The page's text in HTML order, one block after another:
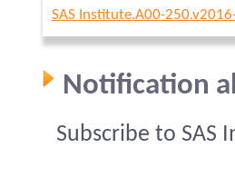
SAS Institute.A00-
Notification
Subscribe to